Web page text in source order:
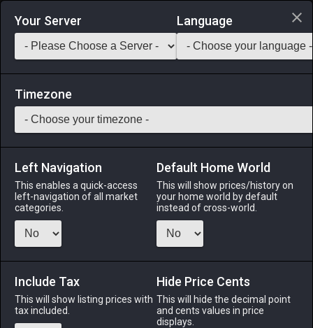
Login via Discord
Saddlebag Exchange GarlandTools Teamcraft
1 Glade Mansion Permit (Stone)
Construction Permit-Stack:
Allows the construction of a Gridanian-style mansion in the
Lavender Beds. ※Can hold up to 600 furnishing items.
Menu
Your Server Language
Timezone
Left Navigation
This enables a quick-access
left-navigation of all market
categories.
Default Home World
This will show prices/history on
your home world by default
instead of cross-world.
Include Tax
This will show listing prices with
tax included.
Hide Price Cents
This will hide the decimal point
and cents values in price
displays.